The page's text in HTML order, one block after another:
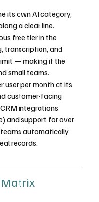
its own AI category,
a clear line.
free tier in the
transcription, and
— making it the
small teams.
user per month at its
customer-facing
integrations
and support for over
teams automatically
records.
Matrix